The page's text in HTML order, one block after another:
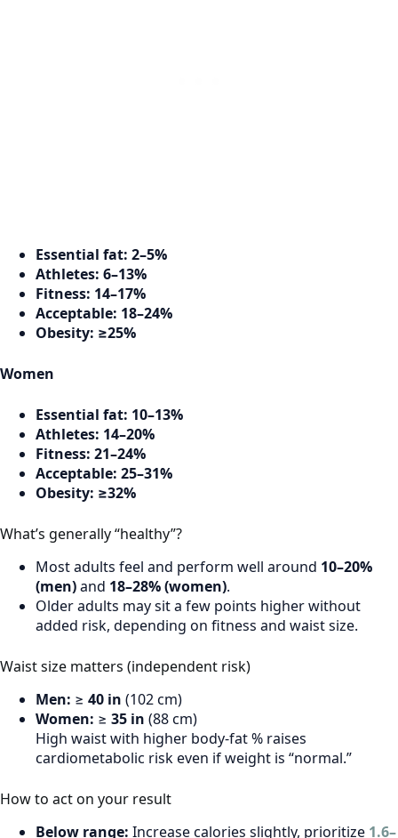
Essential fat: 2–5%
Athletes: 6–13%
Fitness: 14–17%
Acceptable: 18–24%
Obesity: ≥25%
Women
Essential fat: 10–13%
Athletes: 14–20%
Fitness: 21–24%
Acceptable: 25–31%
Obesity: ≥32%
What’s generally “healthy”?
Most adults feel and perform well around 10–20%
(men)and 18–28% (women).
Older adults may sit a few points higher without
added risk, depending on fitness and waist size.
Waist size matters (independent risk)
Men: ≥ 40 in (102 cm)
Women: ≥ 35 in (88 cm)
High waist with higher body-fat % raises
cardiometabolic risk even if weight is “normal.”
How to act on your result
Below range: Increase calories slightly, prioritize 1.6–